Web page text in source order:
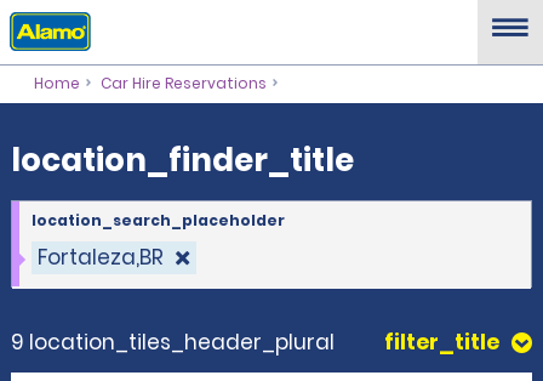
location_finder_title
Home Car Hire Reservations
location_finder_title
Fortaleza,BR
location_search_placeholder
9 location_tiles_header_plural filter_title